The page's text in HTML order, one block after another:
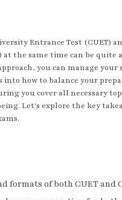
Entrance Test (CUET)
at the same time can be quite a
you can manage your
into how to balance your
you cover all necessary
Let's explore the key
formats of both CUET and